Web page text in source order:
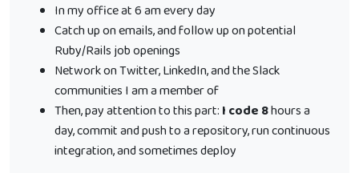
In my office at 6 am every day
Catch up on emails, and follow up on potential
Ruby/Rails job openings
Network on Twitter, LinkedIn, and the Slack
communities I am a member of
Then, pay attention to this part: I code 8hours a
day, commit and push to a repository, run continuous
integration, and sometimes deploy